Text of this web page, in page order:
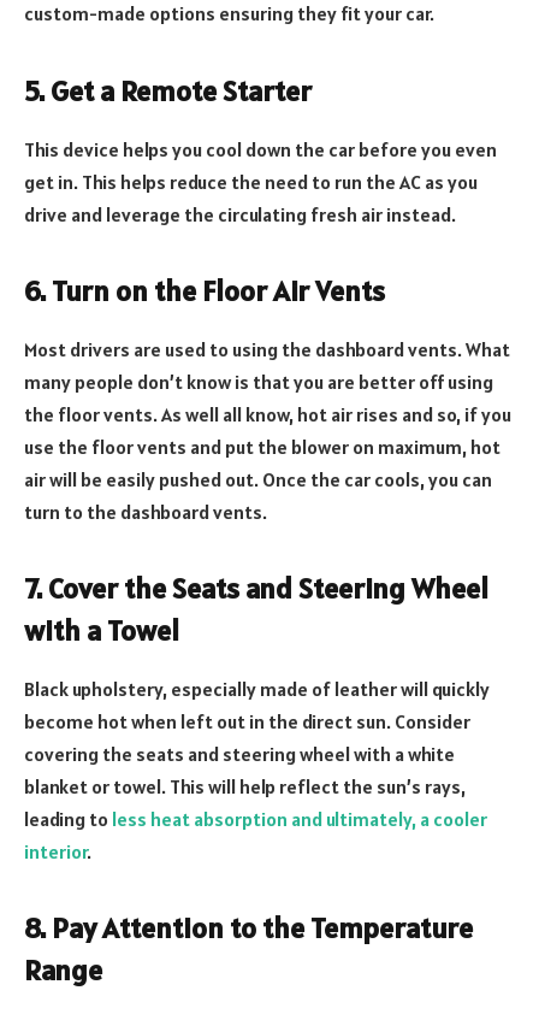
custom-made options ensuring they fit your car.
5. Get a Remote Starter
This device helps you cool down the car before you even
get in. This helps reduce the need to run the AC as you
drive and leverage the circulating fresh air instead.
6. Turn on the Floor Air Vents
Most drivers are used to using the dashboard vents. What
many people don’t know is that you are better off using
the floor vents. As well all know, hot air rises and so, if you
use the floor vents and put the blower on maximum, hot
air will be easily pushed out. Once the car cools, you can
turn to the dashboard vents.
7. Cover the Seats and Steering Wheel
with a Towel
Black upholstery, especially made of leather will quickly
become hot when left out in the direct sun. Consider
covering the seats and steering wheel with a white
blanket or towel. This will help reflect the sun’s rays,
leading to less heat absorption and ultimately, a cooler
interior.
8. Pay Attention to the Temperature
Range